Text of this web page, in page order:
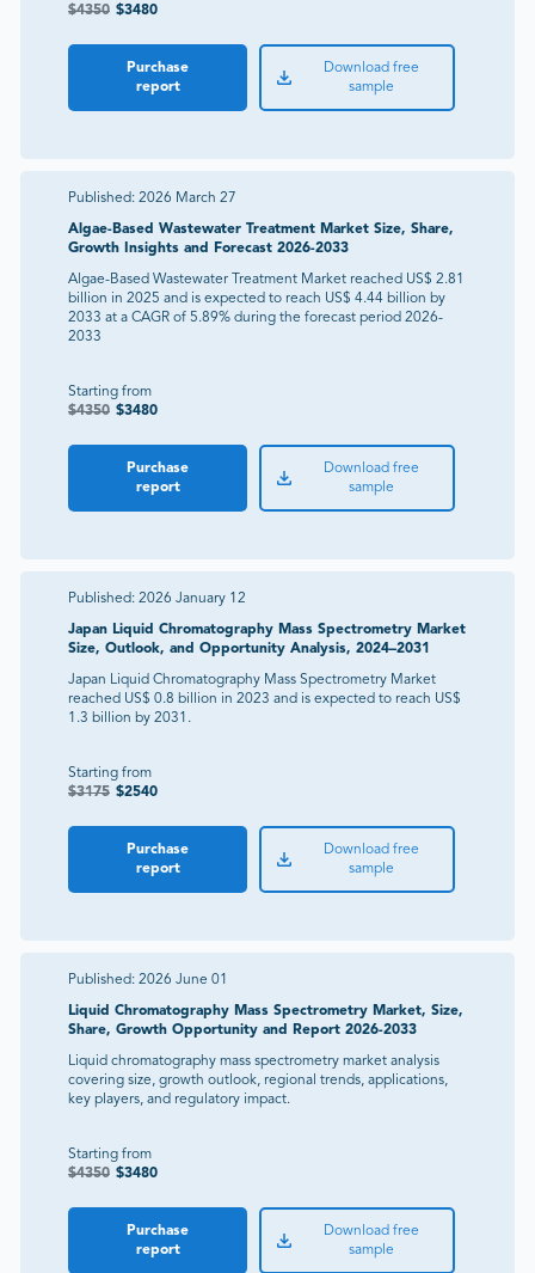
$4350 $3480
Purchase
report
Download free
sample
Published: 2026 March 27
Algae-Based Wastewater Treatment Market Size, Share,
Growth Insights and Forecast 2026-2033
Algae-Based Wastewater Treatment Market reached US$ 2.81
billion in 2025 and is expected to reach US$ 4.44 billion by
2033 at a CAGR of 5.89% during the forecast period 2026-
2033
Starting from
$4350 $3480
Purchase
report
Download free
sample
Published: 2026 January 12
Japan Liquid Chromatography Mass Spectrometry Market
Size, Outlook, and Opportunity Analysis, 2024–2031
Japan Liquid Chromatography Mass Spectrometry Market
reached US$ 0.8 billion in 2023 and is expected to reach US$
1.3 billion by 2031.
Starting from
$3175 $2540
Purchase
report
Download free
sample
Published: 2026 June 01
Liquid Chromatography Mass Spectrometry Market, Size,
Share, Growth Opportunity and Report 2026-2033
Liquid chromatography mass spectrometry market analysis
covering size, growth outlook, regional trends, applications,
key players, and regulatory impact.
Starting from
$4350 $3480
Purchase
report
Download free
sample